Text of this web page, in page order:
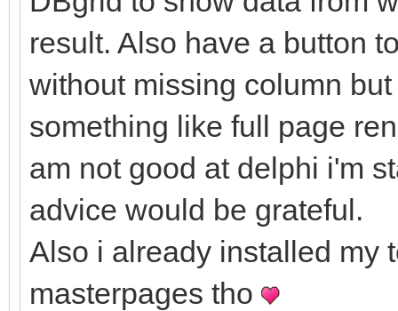
result. Also have a button
without missing column
something like full page
am not good at delphi i'm
advice would be grateful.
Also i already installed my
masterpages tho